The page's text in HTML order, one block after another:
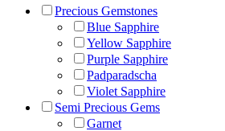
Precious Gemstones
Blue Sapphire
Yellow Sapphire
Purple Sapphire
Padparadscha
Violet Sapphire
Semi Precious Gems
Garnet